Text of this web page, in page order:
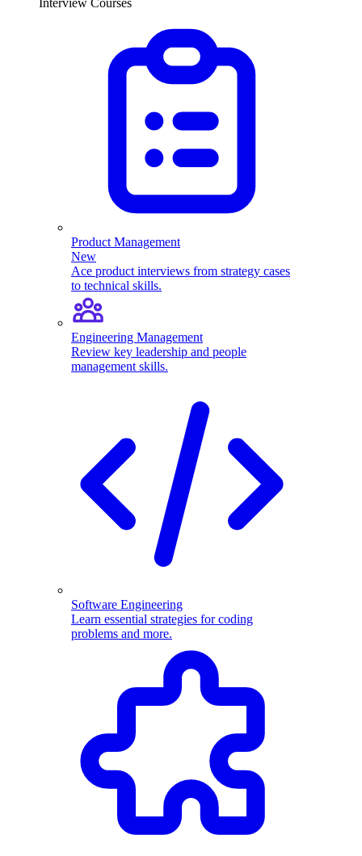
Interview Courses
Product Management
New
Ace product interviews from strategy cases
to technical skills.
Engineering Management
Review key leadership and people
management skills.
Software Engineering
Learn essential strategies for coding
problems and more.